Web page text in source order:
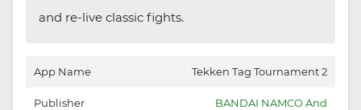
and re-live classic fights.
App Name Tekken Tag Tournament 2
Publisher
BANDAI NAMCO And